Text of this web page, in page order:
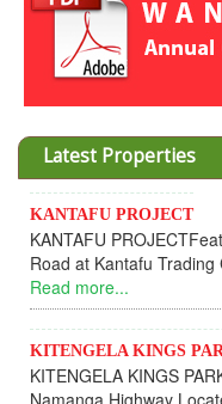
Latest Properties
2.4km off Kangundo
to propos...
I & II
2km off Nairobi-
&ndash...